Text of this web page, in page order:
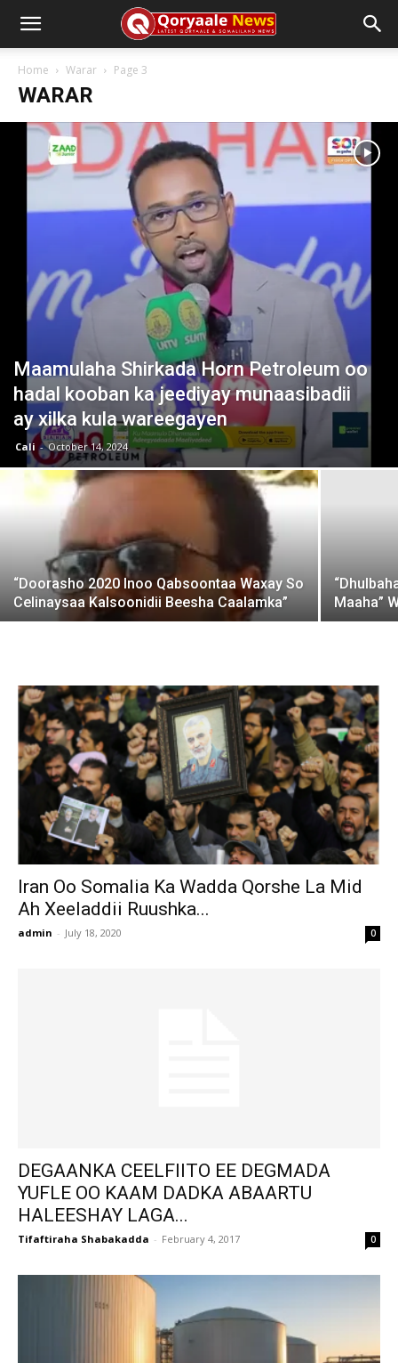
Home Warar Page 3
WARAR
Maamulaha Shirkada Horn Petroleum oo
hadal kooban ka jeediyay munaasibadii
ay xilka kula wareegayen
Cali - October 14, 2024
“Doorasho 2020 Inoo Qabsoontaa Waxay So
Celinaysaa Kalsoonidii Beesha Caalamka”
Maaha”
Iran Oo Somalia Ka Wadda Qorshe La Mid
Ah Xeeladdii Ruushka...
admin - July 18, 2020 0
DEGAANKA CEELFIITO EE DEGMADA
YUFLE OO KAAM DADKA ABAARTU
HALEESHAY LAGA...
Tifaftiraha Shabakadda - February 4, 2017 0